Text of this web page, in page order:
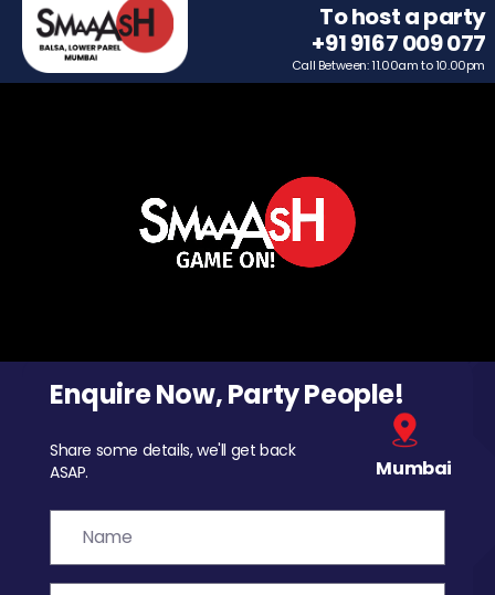
To host a party
+91 9167 009 077
Call Between: 11.00am to 10.00pm
Enquire Now, Party People!
Share some details, we'll get back
ASAP.
Mumbai